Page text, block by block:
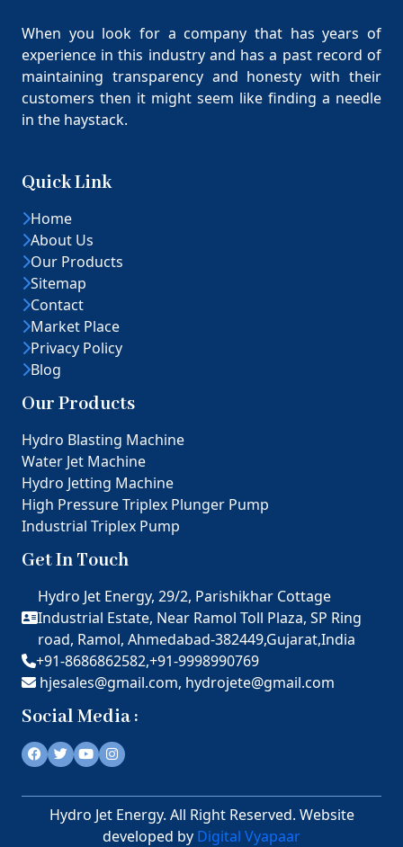
When you look for a company that has years of
experience in this industry and has a past record of
maintaining transparency and honesty with their
customers then it might seem like finding a needle
in the haystack.
Quick Link
Home
About Us
Our Products
Sitemap
Contact
Market Place
Privacy Policy
Blog
Our Products
Hydro Blasting Machine
Water Jet Machine
Hydro Jetting Machine
High Pressure Triplex Plunger Pump
Industrial Triplex Pump
Get In Touch
Hydro Jet Energy, 29/2, Parishikhar Cottage
Industrial Estate, Near Ramol Toll Plaza, SP Ring
road, Ramol, Ahmedabad-382449,Gujarat,India
+91-8686862582,+91-9998990769
hjesales@gmail.com, hydrojete@gmail.com
Social Media :
Hydro Jet Energy. All Right Reserved. Website
developed by Digital Vyapaar